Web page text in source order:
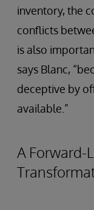
inventory, the
conflicts
is also
says Blanc,
deceptive by
available.”
A Forward-